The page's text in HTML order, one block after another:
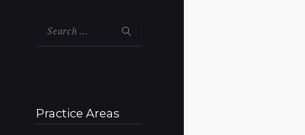
Search
Practice Areas